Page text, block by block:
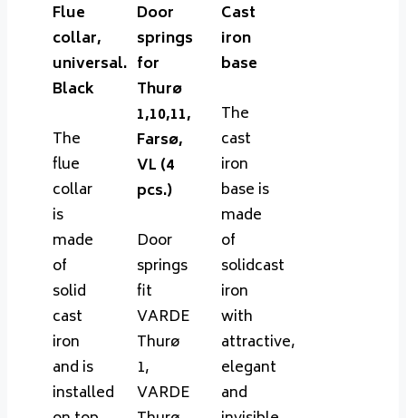
Flue
collar,
universal.
Black
The
flue
collar
is
made
of
solid
cast
iron
and is
installed
Door
springs
for
Thurø
1,10,11,
Farsø,
VL (4
pcs.)
Door
springs
fit
VARDE
Thurø
1,
VARDE
Cast
iron
base
The
cast
iron
base is
made
of
solidcast
iron
with
attractive,
elegant
and